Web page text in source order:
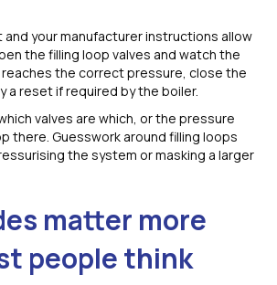
and your manufacturer instructions allow
the filling loop valves and watch the
reaches the correct pressure, close the
a reset if required by the boiler.
valves are which, or the pressure
there. Guesswork around filling loops
the system or masking a larger
matter more
people think